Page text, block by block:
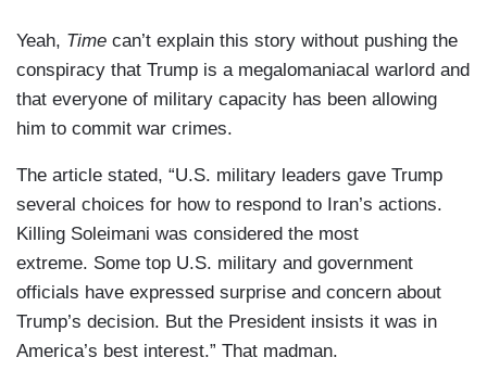
Yeah, Time can’t explain this story without pushing the
conspiracy that Trump is a megalomaniacal warlord and
that everyone of military capacity has been allowing
him to commit war crimes.
The article stated, “U.S. military leaders gave Trump
several choices for how to respond to Iran’s actions.
Killing Soleimani was considered the most
extreme. Some top U.S. military and government
officials have expressed surprise and concern about
Trump’s decision. But the President insists it was in
America’s best interest.” That madman.